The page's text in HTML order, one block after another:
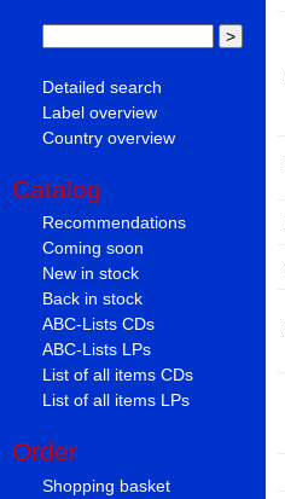
Detailed search
Label overview
Country overview
Catalog
Recommendations
Coming soon
New in stock
Back in stock
ABC-Lists CDs
ABC-Lists LPs
List of all items CDs
List of all items LPs
Order
Shopping basket